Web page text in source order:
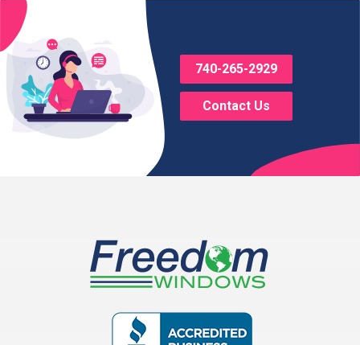
Bloomingburg
Bremen
Brice
Buckeye Lake
Canal Winchester
Cardington
740-265-2929
Contact Us